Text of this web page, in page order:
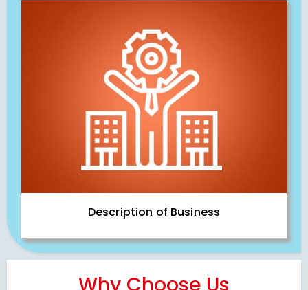
Description of Business
Why Choose Us